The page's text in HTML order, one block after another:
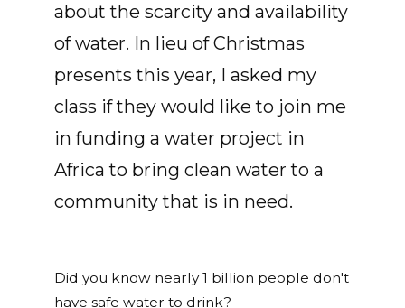
about the scarcity and availability
of water. In lieu of Christmas
presents this year, I asked my
class if they would like to join me
in funding a water project in
Africa to bring clean water to a
community that is in need.
Did you know nearly 1 billion people don't
have safe water to drink?